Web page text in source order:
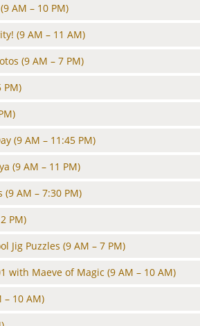
(9 AM – 10 PM)
(9 AM – 11 AM)
(9 AM – 7 PM)
PM)
(9 AM – 11:45 PM)
(9 AM – 11 PM)
(9 AM – 7:30 PM)
PM)
Jig Puzzles (9 AM – 7 PM)
with Maeve of Magic (9 AM – 10 AM)
– 10 AM)